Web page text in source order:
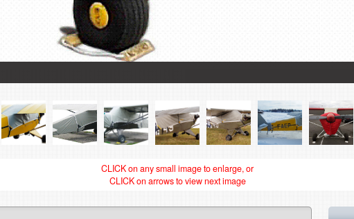
CLICK on any small image to enlarge, or
CLICK on arrows to view next image